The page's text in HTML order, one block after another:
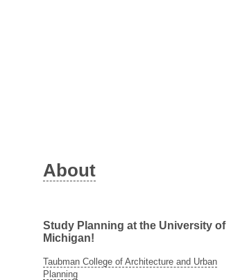
About
Study Planning at the University of
Michigan!
Taubman College of Architecture and Urban
Planning